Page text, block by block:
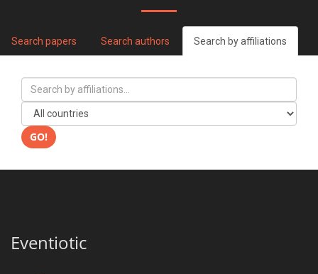
Search papers Search authors Search by affiliations
GO!
Eventiotic